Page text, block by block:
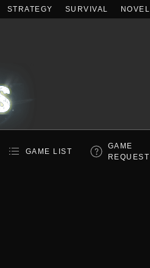
STRATEGY SURVIVAL NOVEL
GAME LIST
GAME
REQUEST